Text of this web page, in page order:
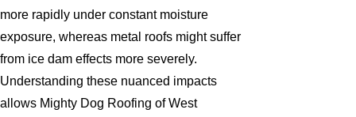
more rapidly under constant moisture
exposure, whereas metal roofs might suffer
from ice dam effects more severely.
Understanding these nuanced impacts
allows Mighty Dog Roofing of West